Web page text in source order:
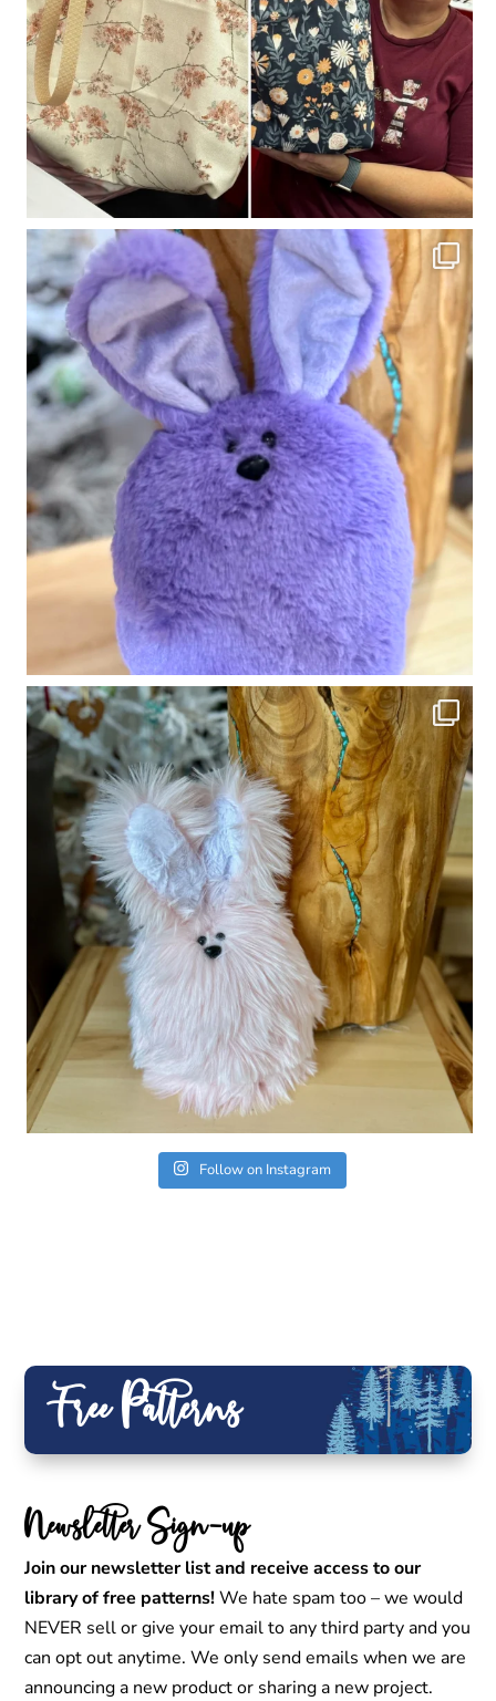
Follow on Instagram
Free Patterns
Newsletter Sign-up
Join our newsletter list and receive access to our
library of free patterns!We hate spam too – we would
NEVER sell or give your email to any third party and you
can opt out anytime. We only send emails when we are
announcing a new product or sharing a new project.